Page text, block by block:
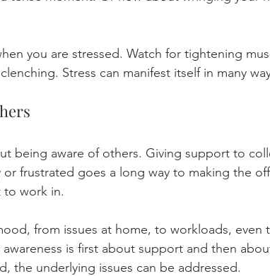
you are stressed. Watch for tightening
Stress can manifest itself in many
being aware of others. Giving support to
frustrated goes a long way to making the
to work in.
from issues at home, to workloads, even
is first about support and then
the underlying issues can be addressed.